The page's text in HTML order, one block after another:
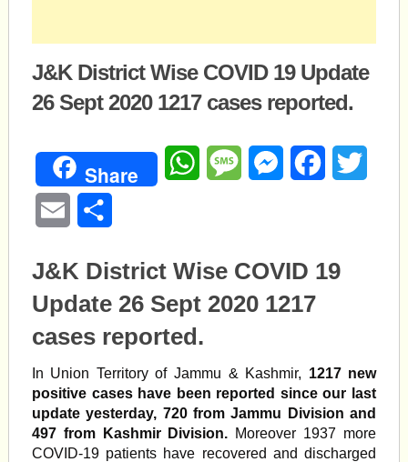
J&K District Wise COVID 19 Update
26 Sept 2020 1217 cases reported.
Share WhatsAppMessageMessengerFacebook
Email
J&K District Wise COVID 19
Update 26 Sept 2020 1217
cases reported.
In Union Territory of Jammu & Kashmir, 1217 new
positive cases have been reported since our last
update yesterday, 720 from Jammu Division and
497 from Kashmir Division. Moreover 1937 more
COVID-19 patients have recovered and discharged